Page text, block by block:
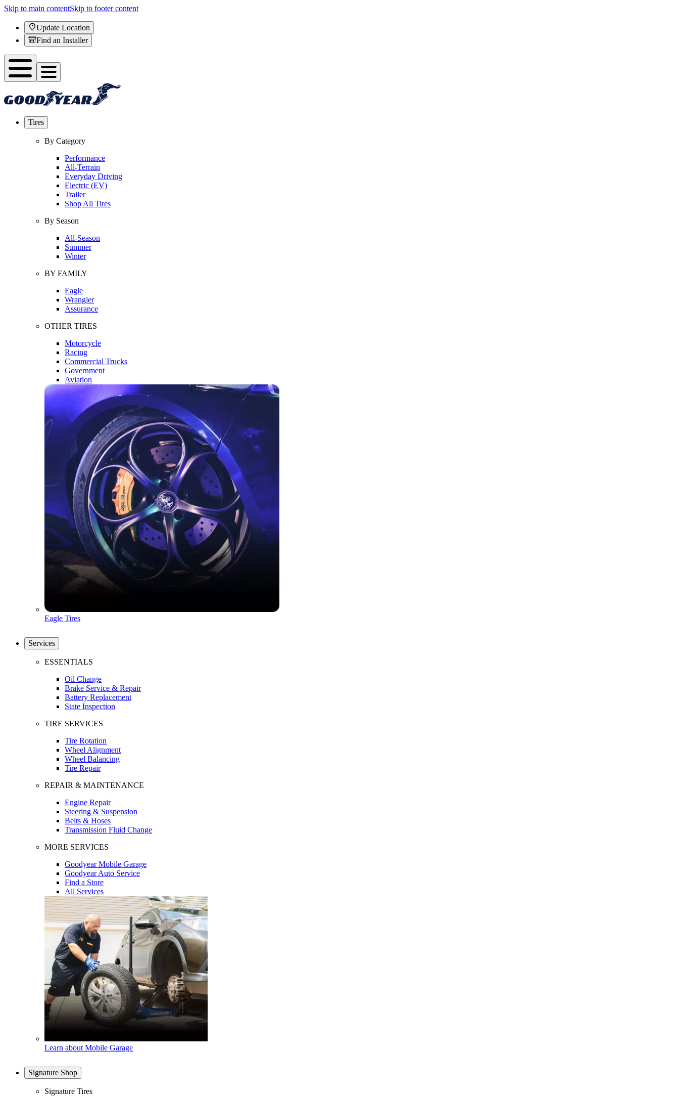
Skip to main contentSkip to footer content
Update Location
Find an Installer
Tires
By Category
Performance
All-Terrain
Everyday Driving
Electric (EV)
Trailer
Shop All Tires
By Season
All-Season
Summer
Winter
BY FAMILY
Eagle
Wrangler
Assurance
OTHER TIRES
Motorcycle
Racing
Commercial Trucks
Government
Aviation
Eagle Tires
Services
ESSENTIALS
Oil Change
Brake Service & Repair
Battery Replacement
State Inspection
TIRE SERVICES
Tire Rotation
Wheel Alignment
Wheel Balancing
Tire Repair
REPAIR & MAINTENANCE
Engine Repair
Steering & Suspension
Belts & Hoses
Transmission Fluid Change
MORE SERVICES
Goodyear Mobile Garage
Goodyear Auto Service
Find a Store
All Services
Learn about Mobile Garage
Signature Shop
Signature Tires